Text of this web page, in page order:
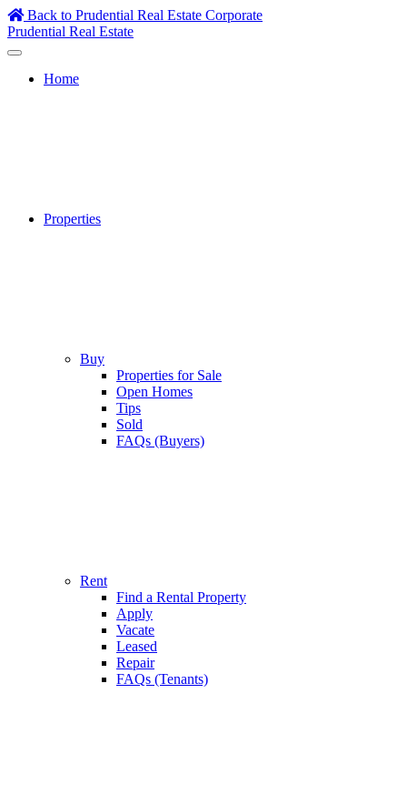
Skip
to
content
Back to Prudential Real Estate Corporate
Prudential Real Estate
Home
Properties
Buy
Properties for Sale
Open Homes
Tips
Sold
FAQs (Buyers)
Rent
Find a Rental Property
Apply
Vacate
Leased
Repair
FAQs (Tenants)